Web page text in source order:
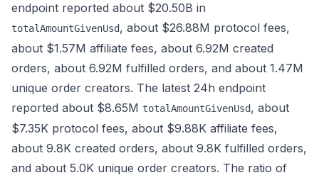
endpoint reported about $20.50B in
totalAmountGivenUsd, about $26.88M protocol fees,
about $1.57M affiliate fees, about 6.92M created
orders, about 6.92M fulfilled orders, and about 1.47M
unique order creators. The latest 24h endpoint
reported about $8.65M totalAmountGivenUsd, about
$7.35K protocol fees, about $9.88K affiliate fees,
about 9.8K created orders, about 9.8K fulfilled orders,
and about 5.0K unique order creators. The ratio of